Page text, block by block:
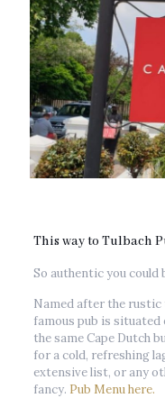
This way to Tulbach
So authentic you could
Named after the rustic
famous pub is
the same Cape Dutch
for a cold, refreshing
extensive list, or any
fancy. Pub Menu here.